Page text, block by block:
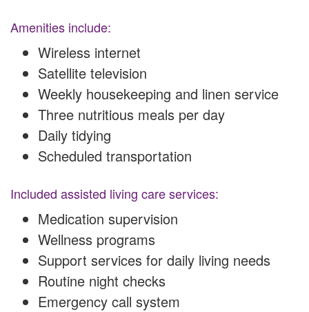
Amenities include:
Wireless internet
Satellite television
Weekly housekeeping and linen service
Three nutritious meals per day
Daily tidying
Scheduled transportation
Included assisted living care services:
Medication supervision
Wellness programs
Support services for daily living needs
Routine night checks
Emergency call system